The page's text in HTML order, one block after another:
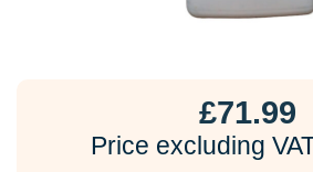
£71.99
Price excluding